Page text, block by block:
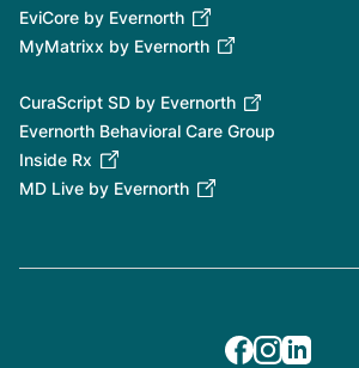
EviCore by Evernorth
MyMatrixx by Evernorth
CuraScript SD by Evernorth
Evernorth Behavioral Care Group
Inside Rx
MD Live by Evernorth